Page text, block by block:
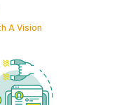
A Vision